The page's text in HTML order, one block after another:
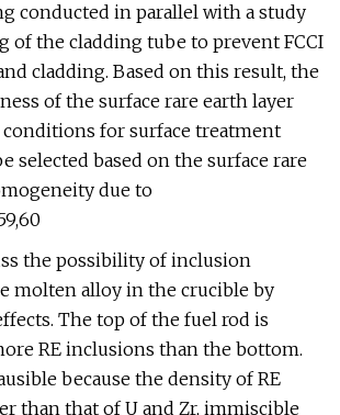
conducted in parallel with a study
of the cladding tube to prevent FCCI
cladding. Based on this result, the
of the surface rare earth layer
conditions for surface treatment
selected based on the surface rare
due to
the possibility of inclusion
molten alloy in the crucible by
The top of the fuel rod is
RE inclusions than the bottom.
because the density of RE
than that of U and Zr, immiscible